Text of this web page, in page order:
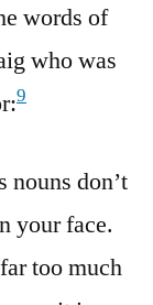
words of
who was
9
nouns don’t
your face.
too much